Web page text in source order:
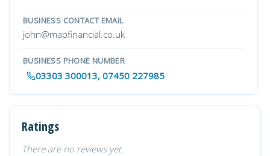
BUSINESS CONTACT EMAIL
john@mapfinancial.co.uk
BUSINESS PHONE NUMBER
03303 300013, 07450 227985
Ratings
There are no reviews yet.